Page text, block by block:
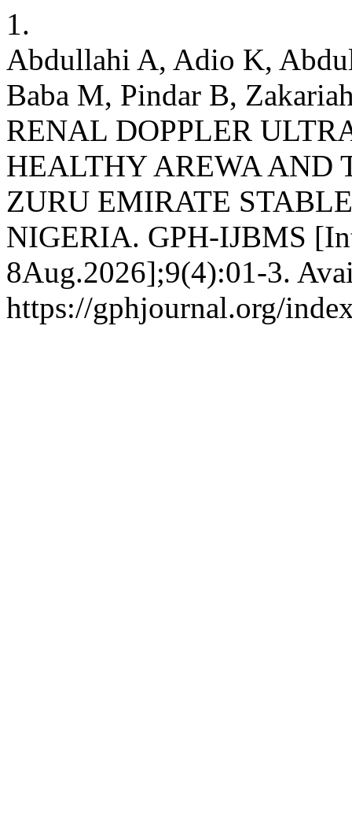
1.
Abdullahi A, Adio K,
Baba M, Pindar B,
RENAL DOPPLER
HEALTHY AREWA AND
ZURU EMIRATE
NIGERIA. GPH-IJBMS
8Aug.2026];9(4):01-3.
https://gphjournal.org/